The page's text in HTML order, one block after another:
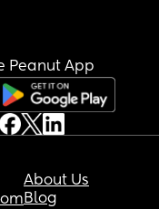
Peanut App
About Us
Blog